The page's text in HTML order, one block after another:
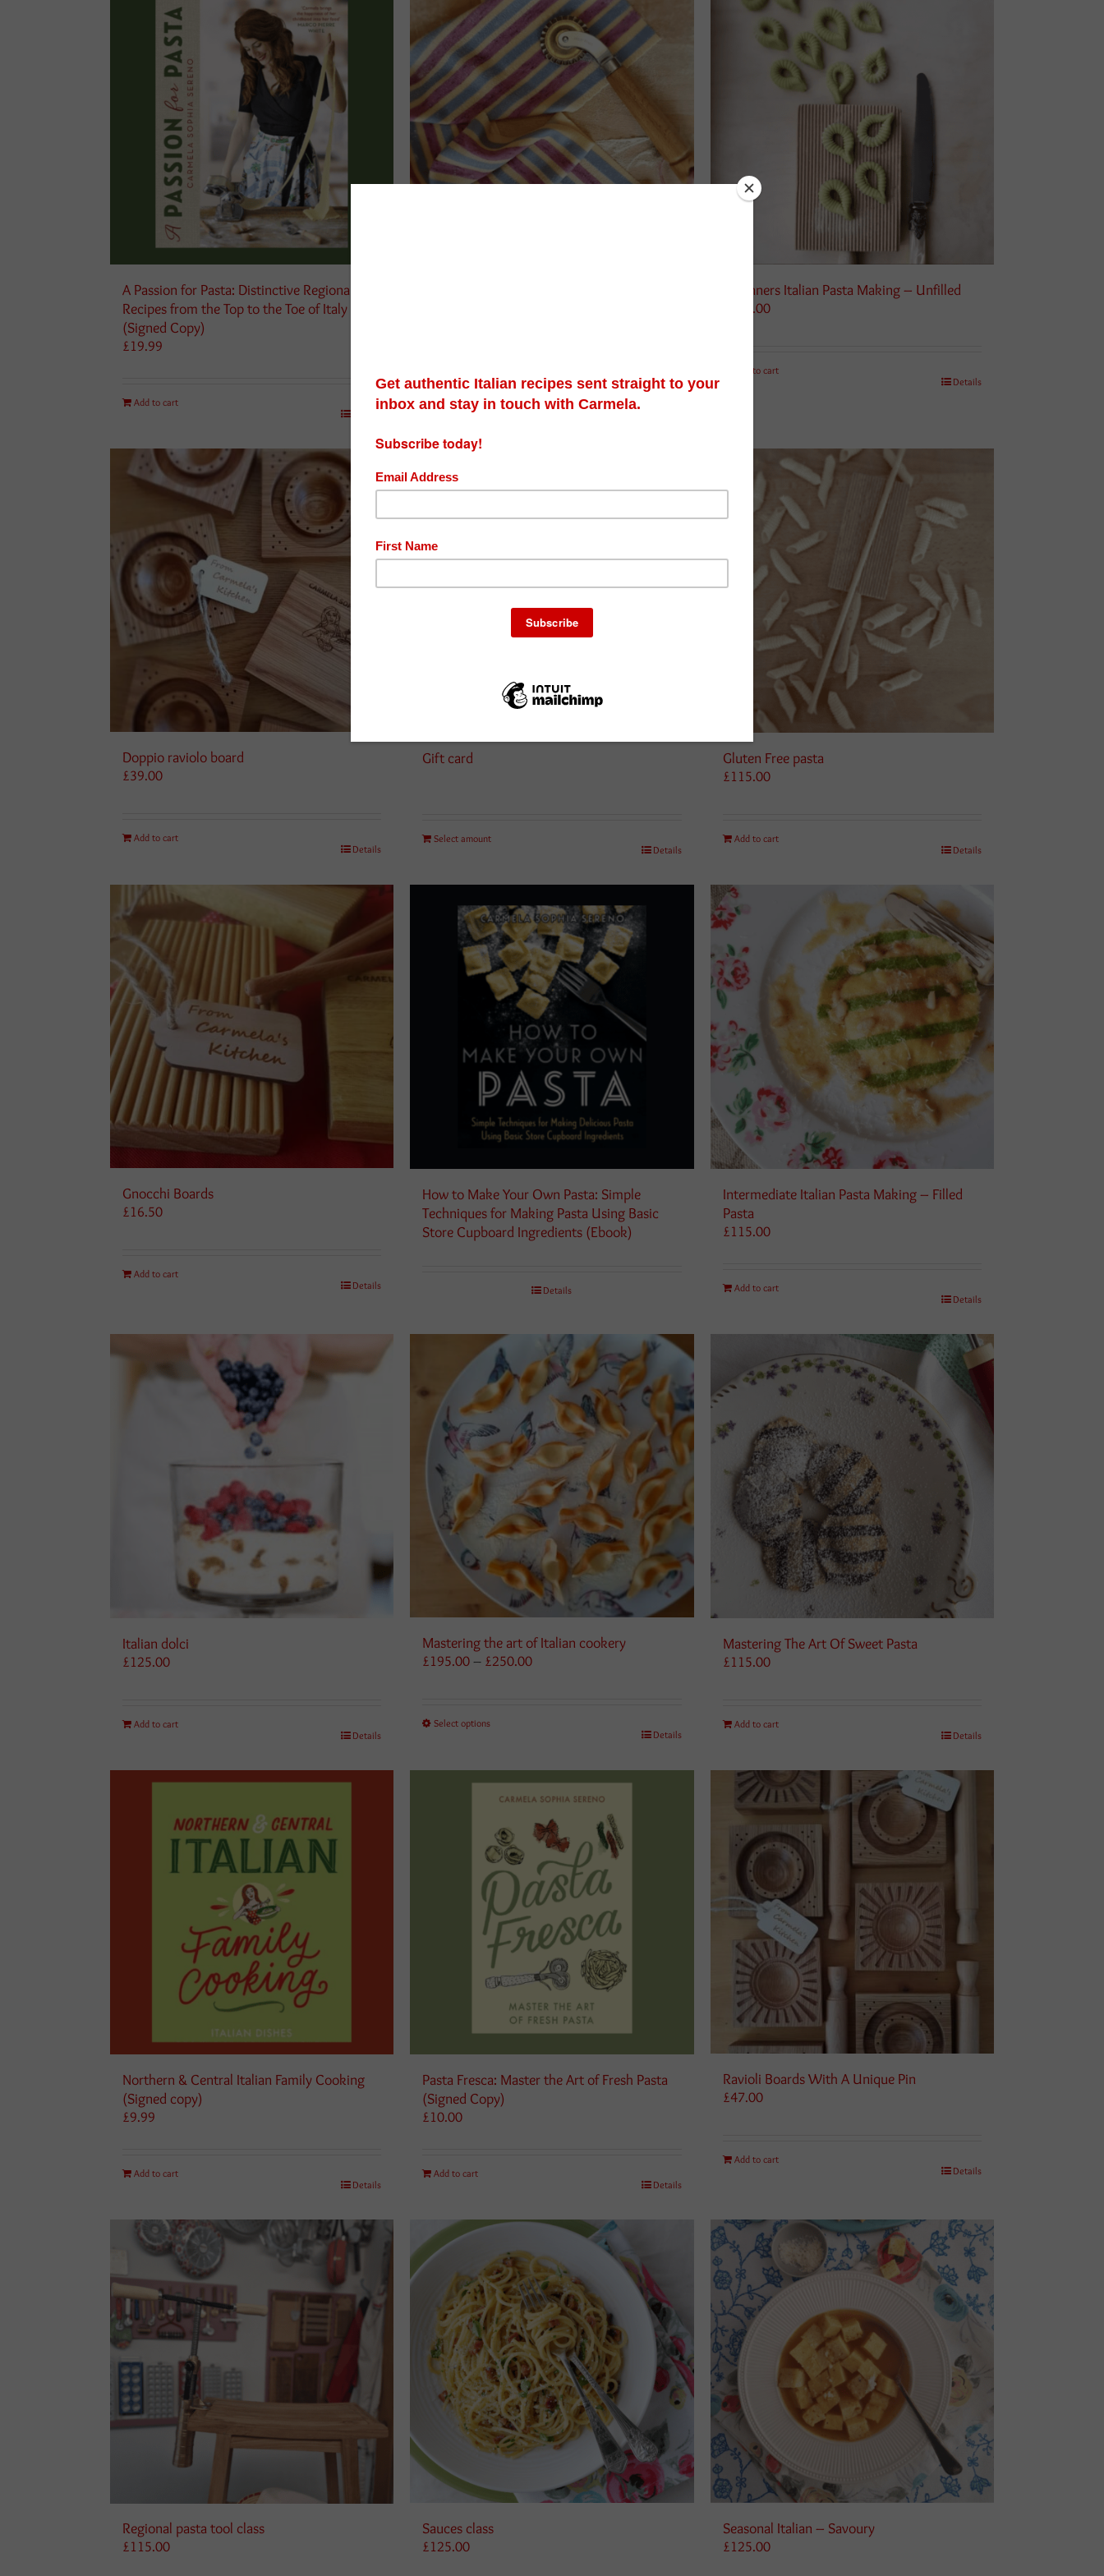
A Passion for Pasta: Distinctive Regional
Recipes from the Top to the Toe of Italy
(Signed Copy)
£19.99
Add to cart
Add to cart
Beginners Italian Pasta Making – Unfilled
115.00
Add to cart
Details
Doppio raviolo board
£39.00
Add to cart
Details
Gift card
Select amount
Details
Gluten Free pasta
£115.00
Add to cart
Details
Gnocchi Boards
£16.50
Add to cart
Details
How to Make Your Own Pasta: Simple
Techniques for Making Pasta Using Basic
Store Cupboard Ingredients (Ebook)
Details
Intermediate Italian Pasta Making – Filled
Pasta
£115.00
Add to cart
Details
Italian dolci
£125.00
Add to cart
Details
Mastering the art of Italian cookery
£195.00 – £250.00Price
Select options
Details
Mastering The Art Of Sweet Pasta
£115.00
Add to cart
Details
Northern & Central Italian Family Cooking
(Signed copy)
£9.99
Add to cart
Details
Pasta Fresca: Master the Art of Fresh Pasta
(Signed Copy)
£10.00
Add to cart
Details
Ravioli Boards With A Unique Pin
£47.00
Add to cart
Details
Regional pasta tool class
£115.00
Sauces class
£125.00
Seasonal Italian – Savoury
£125.00